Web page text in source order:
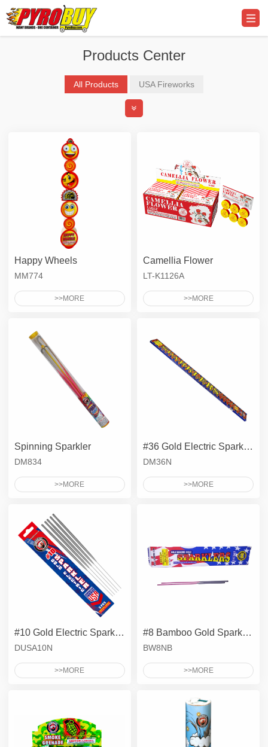
Products Center
All Products USA Fireworks
Professional Display Fireworks
Happy Wheels
MM774
>>MORE
Camellia Flower
LT-K1126A
>>MORE
Spinning Sparkler
DM834
>>MORE
#36 Gold Electric Sparkler
DM36N
>>MORE
#10 Gold Electric Sparklers - Metal Wire
DUSA10N
>>MORE
#8 Bamboo Gold Sparklers
BW8NB
>>MORE